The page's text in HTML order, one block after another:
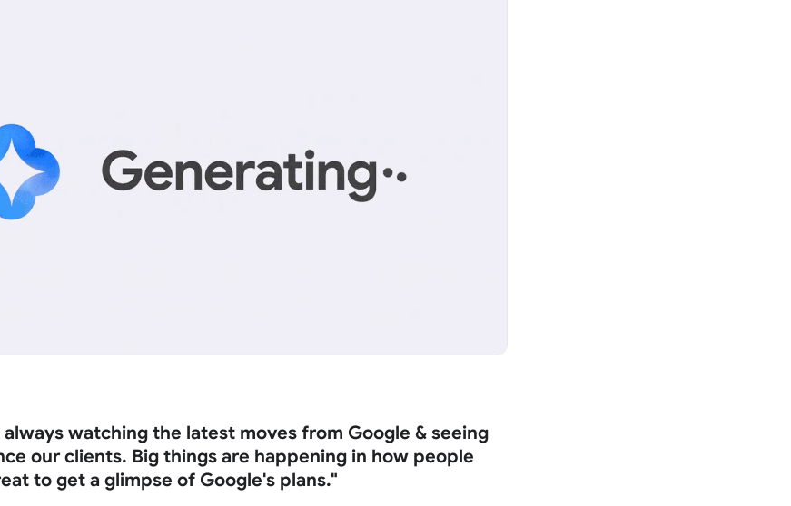
watching the latest moves from Google & seeing
our clients. Big things are happening in how people
to get a glimpse of Google's plans."